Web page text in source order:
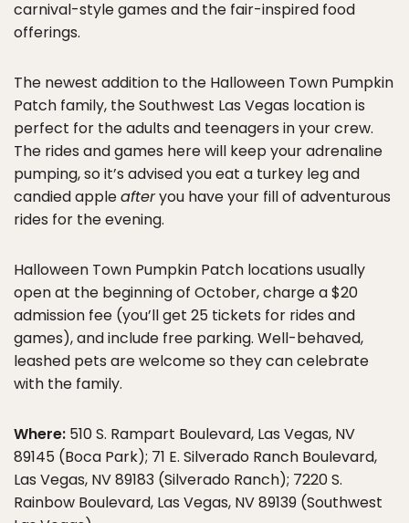
carnival-style games and the fair-inspired food
offerings.
The newest addition to the Halloween Town Pumpkin
Patch family, the Southwest Las Vegas location is
perfect for the adults and teenagers in your crew.
The rides and games here will keep your adrenaline
pumping, so it’s advised you eat a turkey leg and
candied appleafteryou have your fill of adventurous
rides for the evening.
Halloween Town Pumpkin Patch locations usually
open at the beginning of October, charge a $20
admission fee (you’ll get 25 tickets for rides and
games), and include free parking. Well-behaved,
leashed pets are welcome so they can celebrate
with the family.
Where: 510 S. Rampart Boulevard, Las Vegas, NV
89145 (Boca Park); 71 E. Silverado Ranch Boulevard,
Las Vegas, NV 89183 (Silverado Ranch); 7220 S.
Rainbow Boulevard, Las Vegas, NV 89139 (Southwest